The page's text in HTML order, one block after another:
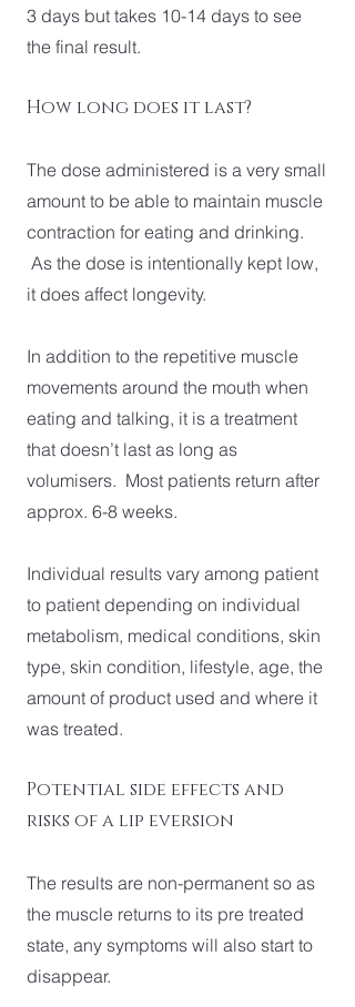
3 days but takes 10-14 days to see
the final result.
How long does it last?
The dose administered is a very small
amount to be able to maintain muscle
contraction for eating and drinking.
As the dose is intentionally kept low,
it does affect longevity.
In addition to the repetitive muscle
movements around the mouth when
eating and talking, it is a treatment
that doesn’t last as long as
volumisers. Most patients return after
approx. 6-8 weeks.
Individual results vary among patient
to patient depending on individual
metabolism, medical conditions, skin
type, skin condition, lifestyle, age, the
amount of product used and where it
was treated.
Potential side effects and
risks of a lip eversion
The results are non-permanent so as
the muscle returns to its pre treated
state, any symptoms will also start to
disappear.